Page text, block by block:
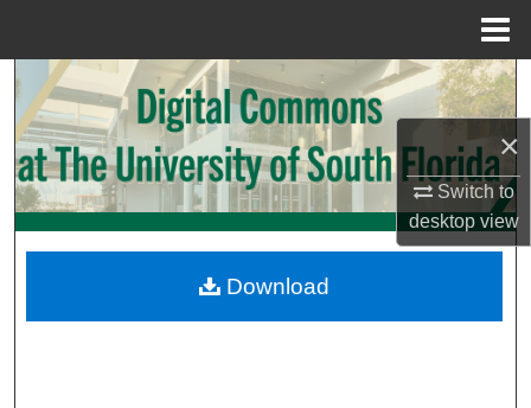
×
Switch to
desktopview
Search
Browse Collections
My Account
Digital Commons Network™
Download